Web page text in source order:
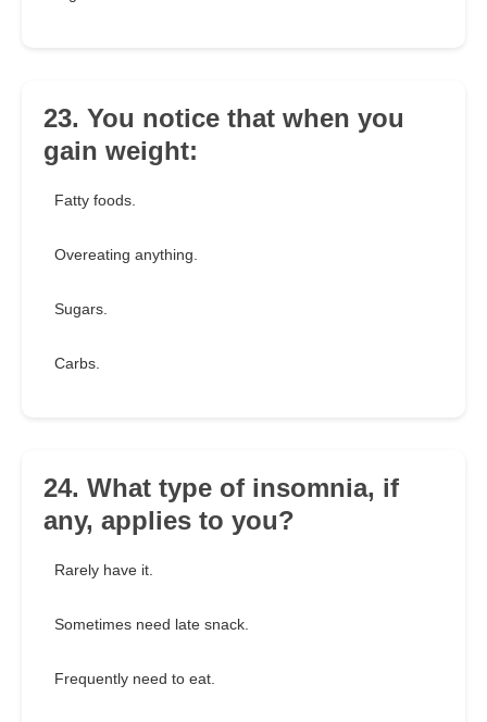
23. You notice that when you
gain weight:
Fatty foods.
Overeating anything.
Sugars.
Carbs.
24. What type of insomnia, if
any, applies to you?
Rarely have it.
Sometimes need late snack.
Frequently need to eat.